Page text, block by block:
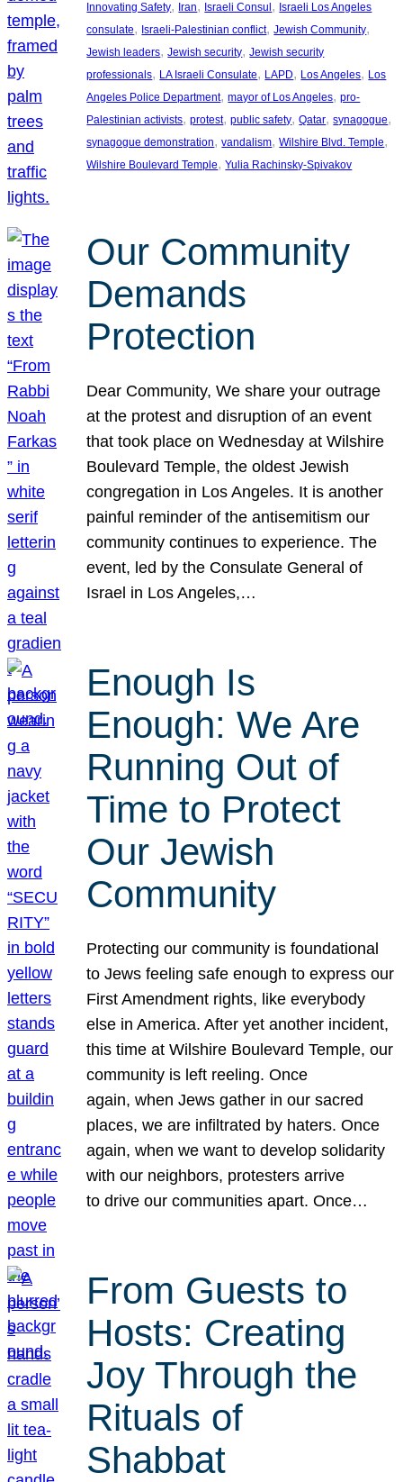
Innovating Safety, Iran, Israeli Consul , Israeli Los Angeles
consulate, Israeli-Palestinian conflict, Jewish Community
Jewish leaders, Jewish security, Jewish security
professionals, LA Israeli Consulate, LAPD, Los Angeles, Los
Angeles Police Department, mayor of Los Angeles, pro-
Palestinian activists, protest, public safety, Qatar, synagogue
synagogue demonstration, vandalism, Wilshire Blvd. Temple
Wilshire Boulevard Temple, Yulia Rachinsky-Spivakov
Our Community
Demands
Protection
Dear Community, We share your outrage
at the protest and disruption of an event
that took place on Wednesday at Wilshire
Boulevard Temple, the oldest Jewish
congregation in Los Angeles. It is another
painful reminder of the antisemitism our
community continues to experience. The
event, led by the Consulate General of
Israel in Los Angeles,…
Enough Is
Enough: We Are
Running Out of
Time to Protect
Our Jewish
Community
Protecting our community is foundational
to Jews feeling safe enough to express our
First Amendment rights, like everybody
else in America. After yet another incident,
this time at Wilshire Boulevard Temple, our
community is left reeling. Once
again, when Jews gather in our sacred
places, we are infiltrated by haters. Once
again, when we want to develop solidarity
with our neighbors, protesters arrive
to drive our communities apart. Once…
From Guests to
Hosts: Creating
Joy Through the
Rituals of
Shabbat